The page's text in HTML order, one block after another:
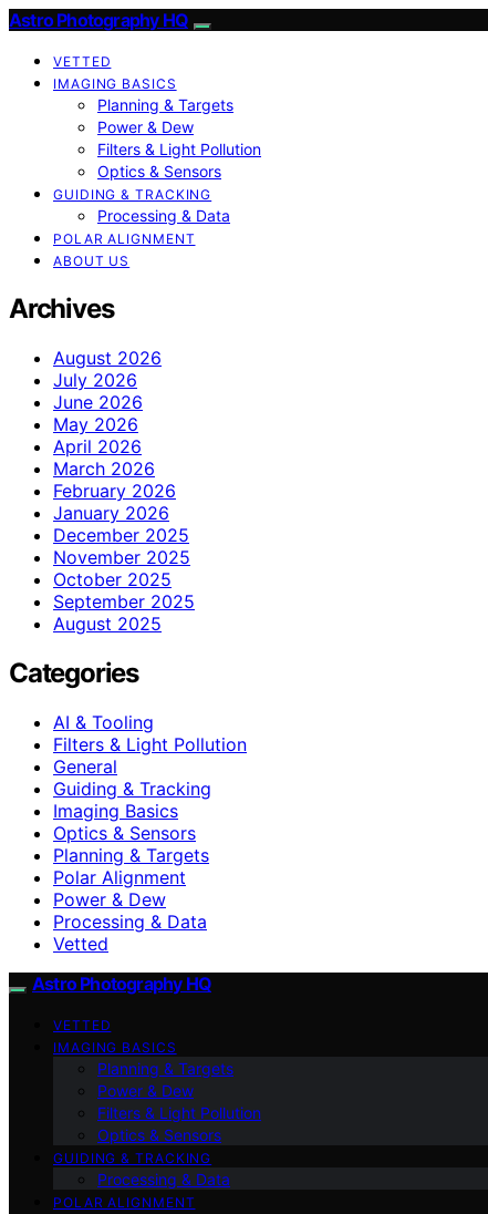
Astro Photography HQ
VETTED
IMAGING BASICS
Planning & Targets
Power & Dew
Filters & Light Pollution
Optics & Sensors
GUIDING & TRACKING
Processing & Data
POLAR ALIGNMENT
ABOUT US
Archives
August 2026
July 2026
June 2026
May 2026
April 2026
March 2026
February 2026
January 2026
December 2025
November 2025
October 2025
September 2025
August 2025
Categories
AI & Tooling
Filters & Light Pollution
General
Guiding & Tracking
Imaging Basics
Optics & Sensors
Planning & Targets
Polar Alignment
Power & Dew
Processing & Data
Vetted
Astro Photography HQ
VETTED
IMAGING BASICS
Planning & Targets
Power & Dew
Filters & Light Pollution
Optics & Sensors
GUIDING & TRACKING
Processing & Data
POLAR ALIGNMENT